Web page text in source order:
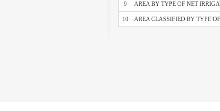
9 AREA BY TYPE OF NET
10 AREA CLASSIFIED BY TYPE